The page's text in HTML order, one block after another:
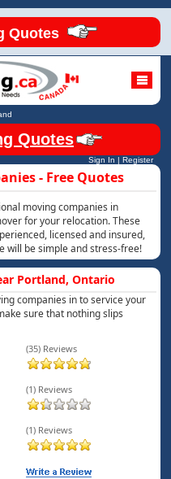
Quotes
Quotes
Sign In | Register
- Free Quotes
moving companies in
for your relocation. These
licensed and insured,
will be simple and stress-free!
Portland, Ontario
companies in to service your
sure that nothing slips
(35) Reviews
(1) Reviews
(1) Reviews